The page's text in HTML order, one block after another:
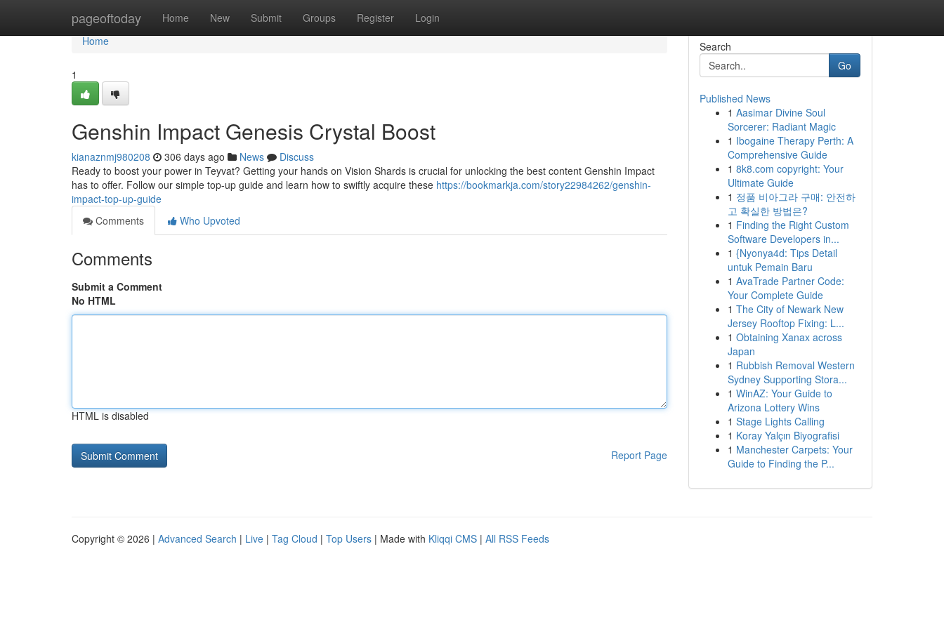
pageoftoday Home New Submit Groups Register Login
Home
Home
1
Genshin Impact Genesis Crystal Boost
kianaznmj980208 306 days ago News
Discuss
Ready to boost your power in Teyvat? Getting your hands on Vision Shards is crucial for unlocking the best content Genshin Impact
has to offer. Follow our simple top-up guide and learn how to swiftly acquire these https://bookmarkja.com/story22984262/genshin-
impact-top-up-guide
Comments
Who Upvoted
Comments
Submit a Comment
No HTML
HTML is disabled
Report Page
Search
Go
Published News
1 Aasimar Divine Soul
Sorcerer: Radiant Magic
1 Ibogaine Therapy Perth: A
Comprehensive Guide
1 8k8.com copyright: Your
Ultimate Guide
1 정품 비아그라 구매: 안전하
고 확실한 방법은?
1 Finding the Right Custom
Software Developers in...
1 {Nyonya4d: Tips Detail
untuk Pemain Baru
1 AvaTrade Partner Code:
Your Complete Guide
1 The City of Newark New
Jersey Rooftop Fixing: L...
1 Obtaining Xanax across
Japan
1 Rubbish Removal Western
Sydney Supporting Stora...
1 WinAZ: Your Guide to
Arizona Lottery Wins
1 Stage Lights Calling
1 Koray Yalçın Biyografisi
1 Manchester Carpets: Your
Guide to Finding the P...
Copyright © 2026 | Advanced Search | Live | Tag Cloud | Top Users | Made with Kliqqi CMS | All RSS Feeds